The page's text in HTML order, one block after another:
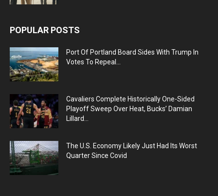
POPULAR POSTS
Port Of Portland Board Sides With Trump In
Votes To Repeal...
Cavaliers Complete Historically One-Sided
Playoff Sweep Over Heat, Bucks’ Damian
Lillard...
The U.S. Economy Likely Just Had Its Worst
Quarter Since Covid